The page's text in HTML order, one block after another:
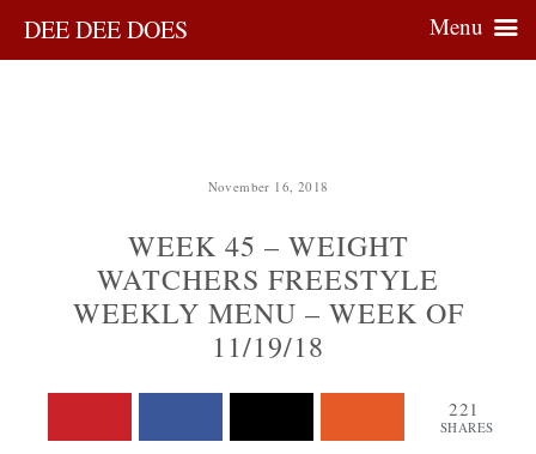
November 16, 2018
WEEK 45 – WEIGHT
WATCHERS FREESTYLE
WEEKLY MENU – WEEK OF
11/19/18
221
SHARES
DEE DEE DOES Menu